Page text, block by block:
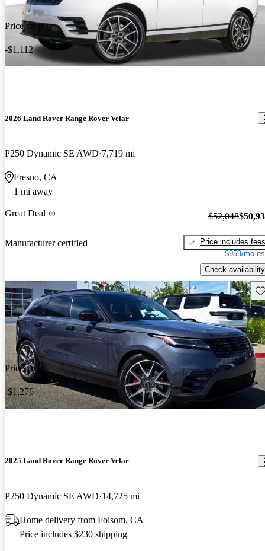
Price drop
-$1,112
2026 Land Rover Range Rover Velar
P250 Dynamic SE AWD 7,719 mi
Fresno, CA
1 mi away
Great Deal
Manufacturer certified
$52,048
Price includes fees
$959/mo
Check availability
Price drop
-$1,276
2025 Land Rover Range Rover Velar
P250 Dynamic SE AWD 14,725 mi
Home delivery from Folsom, CA
Price includes $230 shipping